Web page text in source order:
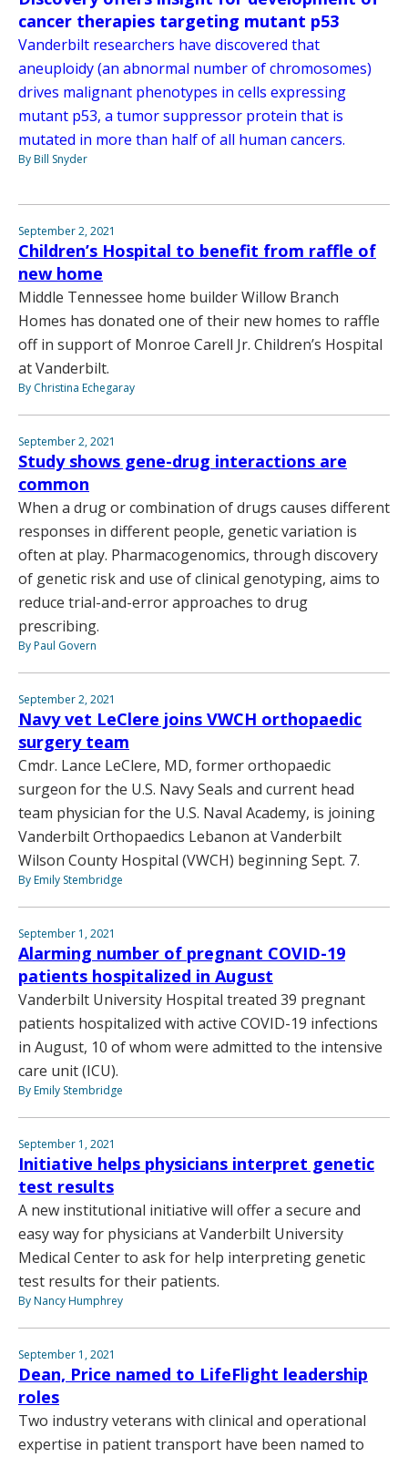
cancer therapies targeting mutant p53
Vanderbilt researchers have discovered that
aneuploidy (an abnormal number of chromosomes)
drives malignant phenotypes in cells expressing
mutant p53, a tumor suppressor protein that is
mutated in more than half of all human cancers.
By Bill Snyder
September 2, 2021
Children’s Hospital to benefit from raffle of
new home
Middle Tennessee home builder Willow Branch
Homes has donated one of their new homes to raffle
off in support of Monroe Carell Jr. Children’s Hospital
at Vanderbilt.
By Christina Echegaray
September 2, 2021
Study shows gene-drug interactions are
common
When a drug or combination of drugs causes different
responses in different people, genetic variation is
often at play. Pharmacogenomics, through discovery
of genetic risk and use of clinical genotyping, aims to
reduce trial-and-error approaches to drug
prescribing.
By Paul Govern
September 2, 2021
Navy vet LeClere joins VWCH orthopaedic
surgery team
Cmdr. Lance LeClere, MD, former orthopaedic
surgeon for the U.S. Navy Seals and current head
team physician for the U.S. Naval Academy, is joining
Vanderbilt Orthopaedics Lebanon at Vanderbilt
Wilson County Hospital (VWCH) beginning Sept. 7.
By Emily Stembridge
September 1, 2021
Alarming number of pregnant COVID-19
patients hospitalized in August
Vanderbilt University Hospital treated 39 pregnant
patients hospitalized with active COVID-19 infections
in August, 10 of whom were admitted to the intensive
care unit (ICU).
By Emily Stembridge
September 1, 2021
Initiative helps physicians interpret genetic
test results
A new institutional initiative will offer a secure and
easy way for physicians at Vanderbilt University
Medical Center to ask for help interpreting genetic
test results for their patients.
By Nancy Humphrey
September 1, 2021
Dean, Price named to LifeFlight leadership
roles
Two industry veterans with clinical and operational
expertise in patient transport have been named to